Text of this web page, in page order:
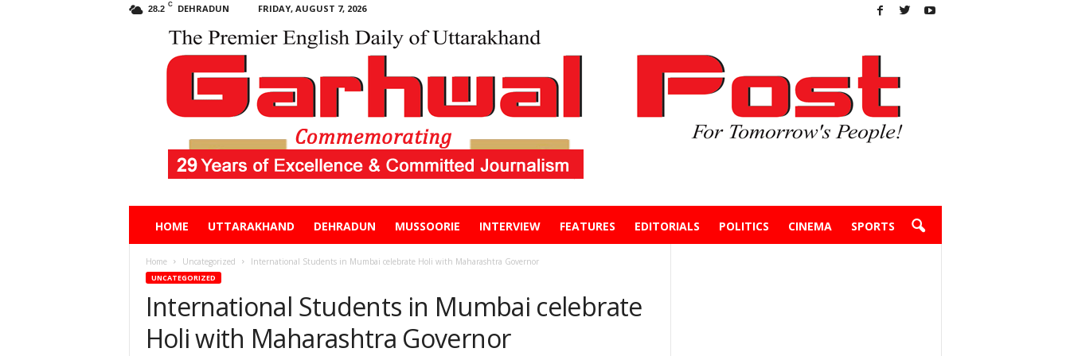
28.2 C DEHRADUN FRIDAY, AUGUST 7, 2026
HOME UTTARAKHAND DEHRADUN MUSSOORIE INTERVIEW FEATURES EDITORIALS POLITICS CINEMA SPORTS
Home Uncategorized International Students in Mumbai celebrate Holi with Maharashtra Governor
UNCATEGORIZED
International Students in Mumbai celebrate
Holi with Maharashtra Governor